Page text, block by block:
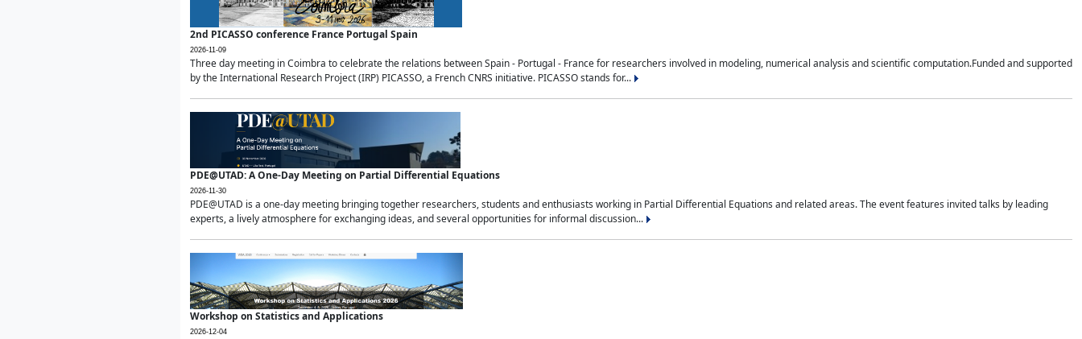
2nd PICASSO conference France Portugal Spain
2026-11-09
Three day meeting in Coimbra to celebrate the relations between Spain - Portugal - France for researchers involved in modeling, numerical analysis and scientific computation.Funded and supported
by the International Research Project (IRP) PICASSO, a French CNRS initiative. PICASSO stands for...
PDE@UTAD: A One-Day Meeting on Partial Differential Equations
2026-11-30
PDE@UTAD is a one-day meeting bringing together researchers, students and enthusiasts working in Partial Differential Equations and related areas. The event features invited talks by leading
experts, a lively atmosphere for exchanging ideas, and several opportunities for informal discussion...
Workshop on Statistics and Applications
2026-12-04